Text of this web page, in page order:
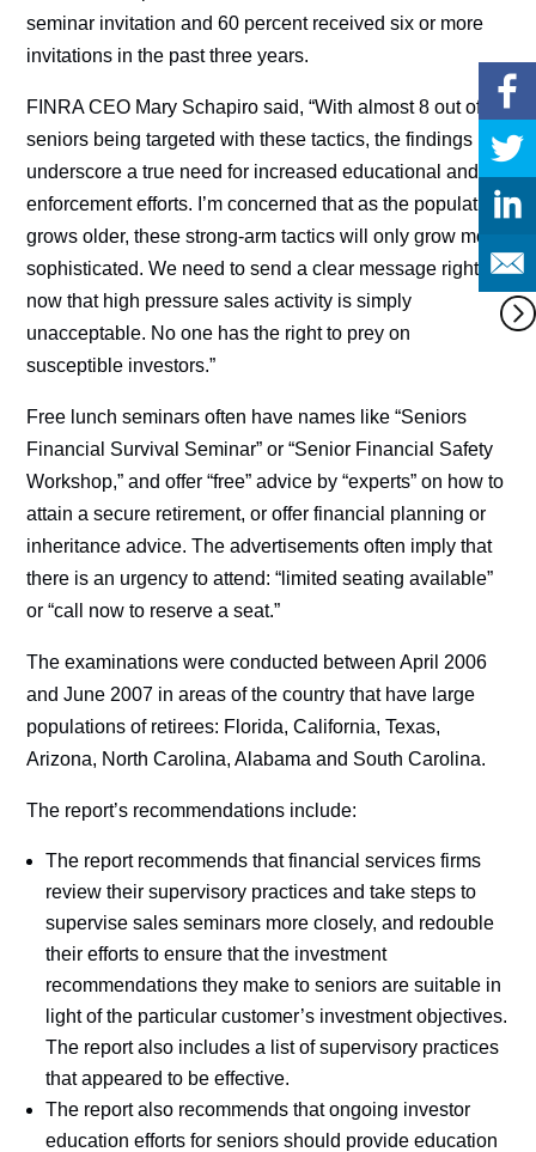
seminar invitation and 60 percent received six or more
invitations in the past three years.
FINRA CEO Mary Schapiro said, “With almost 8 out of 10
seniors being targeted with these tactics, the findings
underscore a true need for increased educational and
enforcement efforts. I’m concerned that as the population
grows older, these strong-arm tactics will only grow more
sophisticated. We need to send a clear message right
now that high pressure sales activity is simply
unacceptable. No one has the right to prey on
susceptible investors.”
Free lunch seminars often have names like “Seniors
Financial Survival Seminar” or “Senior Financial Safety
Workshop,” and offer “free” advice by “experts” on how to
attain a secure retirement, or offer financial planning or
inheritance advice. The advertisements often imply that
there is an urgency to attend: “limited seating available”
or “call now to reserve a seat.”
The examinations were conducted between April 2006
and June 2007 in areas of the country that have large
populations of retirees: Florida, California, Texas,
Arizona, North Carolina, Alabama and South Carolina.
The report’s recommendations include:
The report recommends that financial services firms
review their supervisory practices and take steps to
supervise sales seminars more closely, and redouble
their efforts to ensure that the investment
recommendations they make to seniors are suitable in
light of the particular customer’s investment objectives.
The report also includes a list of supervisory practices
that appeared to be effective.
The report also recommends that ongoing investor
education efforts for seniors should provide education